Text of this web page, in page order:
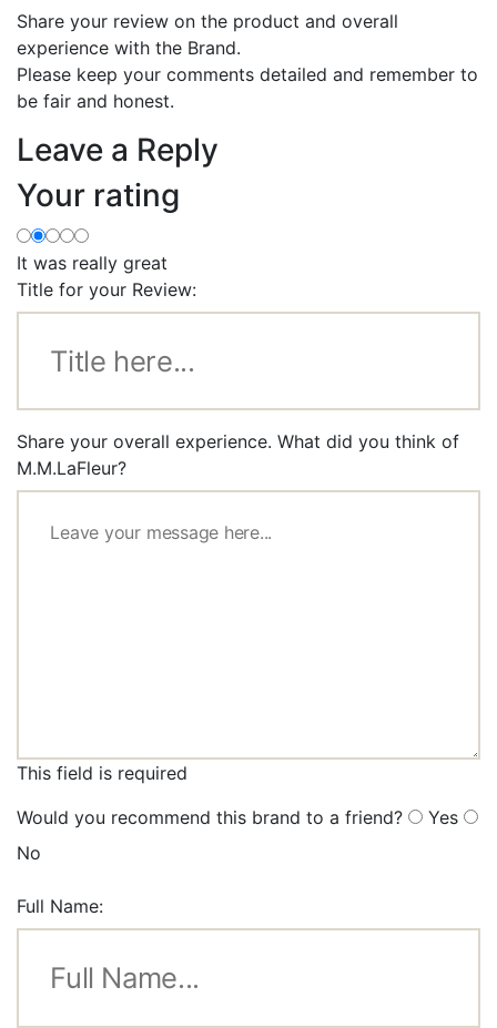
Share your review on the product and overall
experience with the Brand.
Please keep your comments detailed and remember to
be fair and honest.
Leave a Reply
Your rating
It was really great
Title for your Review:
Share your overall experience. What did you think of
M.M.LaFleur?
This field is required
Would you recommend this brand to a friend?
Yes
No
Full Name: